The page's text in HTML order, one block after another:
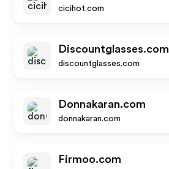
cicihot.com
Discountglasses.com
discountglasses.com
Donnakaran.com
donnakaran.com
Firmoo.com